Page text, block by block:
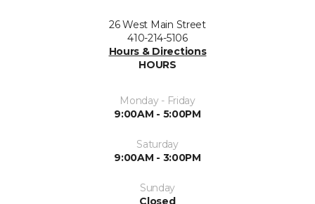
26 West Main Street
410-214-5106
Hours & Directions
HOURS
Monday - Friday
9:00AM - 5:00PM
Saturday
9:00AM - 3:00PM
Sunday
Closed